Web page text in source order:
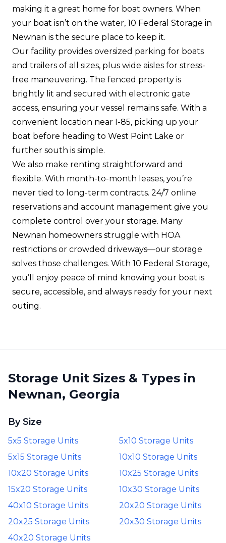
making it a great home for boat owners. When
your boat isn’t on the water, 10 Federal Storage in
Newnan is the secure place to keep it.
Our facility provides oversized parking for boats
and trailers of all sizes, plus wide aisles for stress-
free maneuvering. The fenced property is
brightly lit and secured with electronic gate
access, ensuring your vessel remains safe. With a
convenient location near I-85, picking up your
boat before heading to West Point Lake or
further south is simple.
We also make renting straightforward and
flexible. With month-to-month leases, you’re
never tied to long-term contracts. 24/7 online
reservations and account management give you
complete control over your storage. Many
Newnan homeowners struggle with HOA
restrictions or crowded driveways—our storage
solves those challenges. With 10 Federal Storage,
you’ll enjoy peace of mind knowing your boat is
secure, accessible, and always ready for your next
outing.
Storage Unit Sizes & Types in
Newnan, Georgia
By Size
5x5 Storage Units
5x10 Storage Units
5x15 Storage Units
10x10 Storage Units
10x20 Storage Units
10x25 Storage Units
15x20 Storage Units
10x30 Storage Units
40x10 Storage Units
20x20 Storage Units
20x25 Storage Units
20x30 Storage Units
40x20 Storage Units